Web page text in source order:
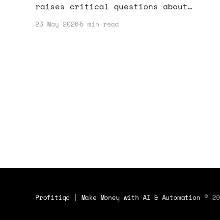
raises critical questions about
online, here's how to protect your
23 May 2026 5 min read
Profitiqo | Make Money with AI & Automation ©